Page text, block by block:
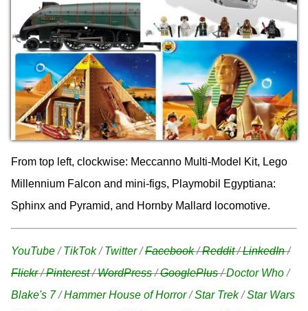
From top left, clockwise: Meccanno Multi-Model Kit, Lego
Millennium Falcon and mini-figs, Playmobil Egyptiana:
Sphinx and Pyramid, and Hornby Mallard locomotive.
YouTube/TikTok/Twitter/Facebook/Reddit/LinkedIn/
Flickr/Pinterest/WordPress/GooglePlus/Doctor Who/
Blake's 7/Hammer House of Horror/Star Trek/Star Wars